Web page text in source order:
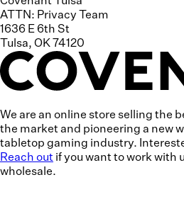
ATTN: Privacy Team
1636 E 6th St
Tulsa, OK 74120
We are an online store selling the
the market and pioneering a new
tabletop gaming industry.
Reach out if you want to work with
wholesale.